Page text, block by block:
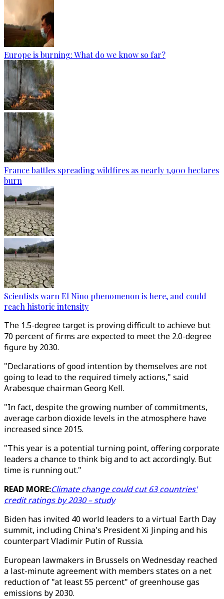
Europe is burning: What do we know so far?
France battles spreading wildfires as nearly 1,900 hectares
burn
Scientists warn El Nino phenomenon is here, and could
reach historic intensity
The 1.5-degree target is proving difficult to achieve but
70 percent of firms are expected to meet the 2.0-degree
figure by 2030.
"Declarations of good intention by themselves are not
going to lead to the required timely actions," said
Arabesque chairman Georg Kell.
"In fact, despite the growing number of commitments,
average carbon dioxide levels in the atmosphere have
increased since 2015.
"This year is a potential turning point, offering corporate
leaders a chance to think big and to act accordingly. But
time is running out."
READ MORE:Climate change could cut 63 countries'
credit ratings by 2030 – study
Biden has invited 40 world leaders to a virtual Earth Day
summit, including China's President Xi Jinping and his
counterpart Vladimir Putin of Russia.
European lawmakers in Brussels on Wednesday reached
a last-minute agreement with members states on a net
reduction of "at least 55 percent" of greenhouse gas
emissions by 2030.